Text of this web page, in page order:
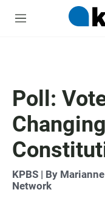
M
Poll:
KPBS | By
Network